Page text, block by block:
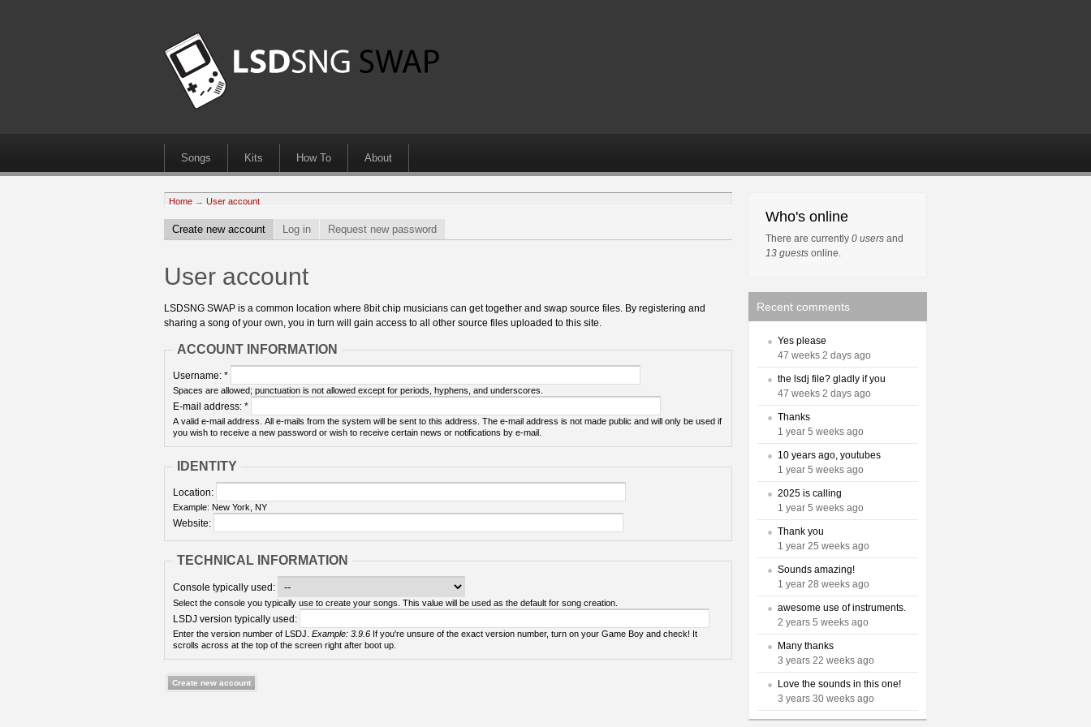
Songs Kits How To About
Home → User account
Create new account Log in Request new password
User account
LSDSNG SWAP is a common location where 8bit chip musicians can get together and swap source files. By registering and
sharing a song of your own, you in turn will gain access to all other source files uploaded to this site.
ACCOUNT INFORMATION
Username: *
Spaces are allowed; punctuation is not allowed except for periods, hyphens, and underscores.
E-mail address: *
A valid e-mail address. All e-mails from the system will be sent to this address. The e-mail address is not made public and will only be used if
you wish to receive a new password or wish to receive certain news or notifications by e-mail.
IDENTITY
Location:
Example: New York, NY
Website:
TECHNICAL INFORMATION
Console typically used:
Select the console you typically use to create your songs. This value will be used as the default for song creation.
LSDJ version typically used:
Enter the version number of LSDJ. Example: 3.9.6
scrolls across at the top of the screen right after boot up.
Who's online
There are currently 0 users and
13 guests online.
Recent comments
Yes please
47 weeks 2 days ago
the lsdj file? gladly if you
47 weeks 2 days ago
Thanks
1 year 5 weeks ago
10 years ago, youtubes
1 year 5 weeks ago
2025 is calling
1 year 5 weeks ago
Thank you
1 year 25 weeks ago
Sounds amazing!
1 year 28 weeks ago
awesome use of instruments.
2 years 5 weeks ago
Many thanks
3 years 22 weeks ago
Love the sounds in this one!
3 years 30 weeks ago